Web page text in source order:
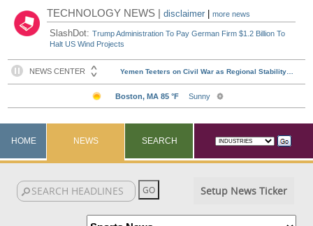
TECHNOLOGY NEWS |disclaimer |more news
SlashDot:Trump Administration To Pay German Firm $1.2 Billion To
Halt US Wind Projects
HOME NEWS SEARCH
Setup News Ticker